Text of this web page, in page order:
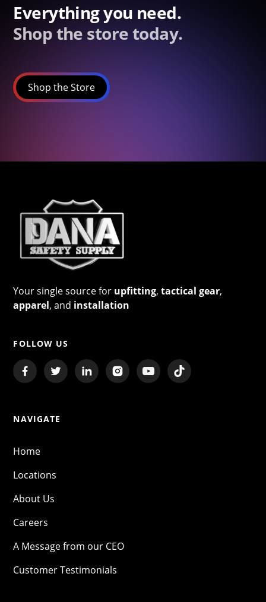
Everything you need.
Shop the store today.
Shop the Store
Your single source for upfitting,tactical gear,
apparel, and installation
FOLLOW US
NAVIGATE
Home
Locations
About Us
Careers
A Message from our CEO
Customer Testimonials